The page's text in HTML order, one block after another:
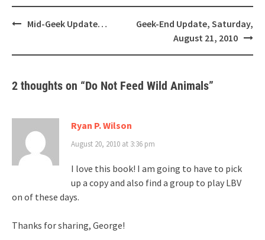
PostMid-Geek Update…
Geek-End Update, Saturday,
August 21, 2010
2 thoughts on “Do Not Feed Wild Animals”
Ryan P. Wilson
August 20, 2010 at 3:36 pm
I love this book! I am going to have to pick
up a copy and also find a group to play LBV
on of these days.
Thanks for sharing, George!